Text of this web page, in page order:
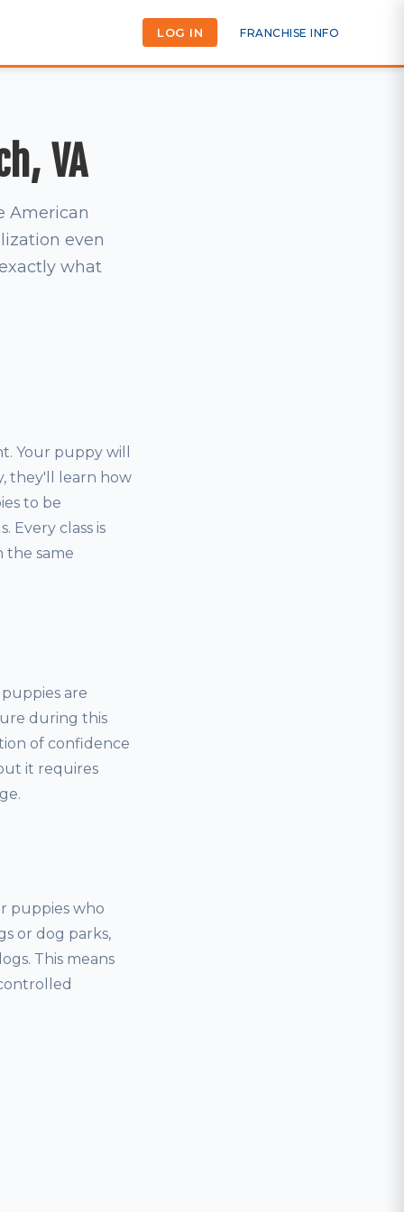
LOG IN FRANCHISE INFO
VA
American
even
what
Your puppy will
they'll learn how
to be
Every class is
the same
are
during this
of confidence
it requires
puppies who
or dog parks,
This means